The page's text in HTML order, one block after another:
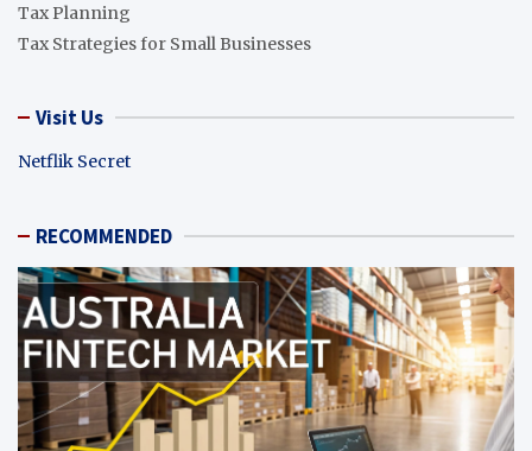
Tax Planning
Tax Strategies for Small Businesses
Visit Us
Netflik Secret
RECOMMENDED